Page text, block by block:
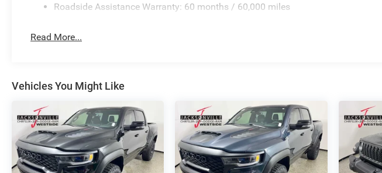
Roadside Assistance Warranty: 60 months / 60,000 miles
Read More...
Vehicles You Might Like